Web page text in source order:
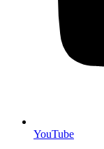
YouTube